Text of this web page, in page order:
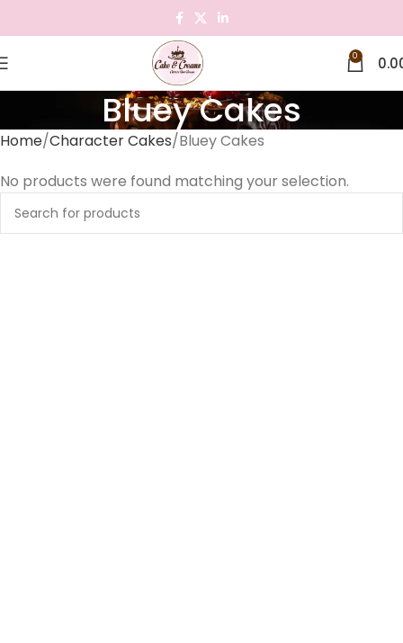
0
Bluey Cakes
Home Character Cakes Bluey Cakes
No products were found matching your selection.